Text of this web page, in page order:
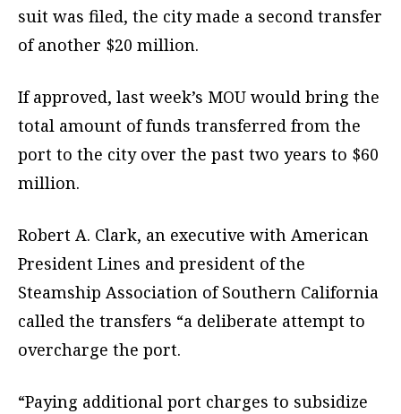
suit was filed, the city made a second transfer
of another $20 million.
If approved, last week’s MOU would bring the
total amount of funds transferred from the
port to the city over the past two years to $60
million.
Robert A. Clark, an executive with American
President Lines and president of the
Steamship Association of Southern California
called the transfers “a deliberate attempt to
overcharge the port.
“Paying additional port charges to subsidize